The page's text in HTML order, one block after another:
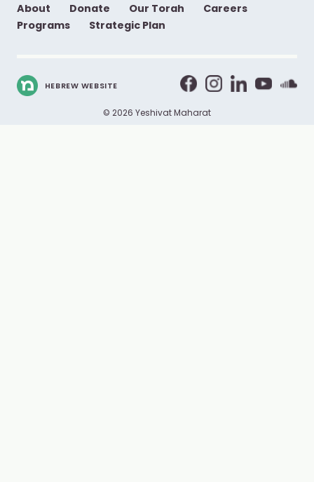
About
Donate Our Torah
Careers
Programs
Strategic Plan
© 2026 Yeshivat Maharat
HEBREW WEBSITE